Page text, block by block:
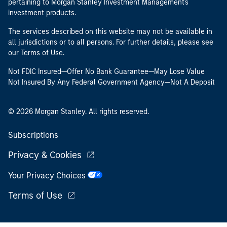
pertaining to Morgan Stanley Investment Management's
investment products.
The services described on this website may not be available in
all jurisdictions or to all persons. For further details, please see
our Terms of Use.
Not FDIC Insured—Offer No Bank Guarantee—May Lose Value
Not Insured By Any Federal Government Agency—Not A Deposit
© 2026 Morgan Stanley. All rights reserved.
Subscriptions
Privacy & Cookies
Your Privacy Choices
Terms of Use